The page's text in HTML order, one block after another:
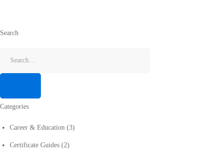
Search
Categories
Career & Education (3)
Certificate Guides (2)